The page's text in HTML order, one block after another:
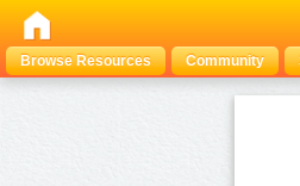
Browse Resources
Community